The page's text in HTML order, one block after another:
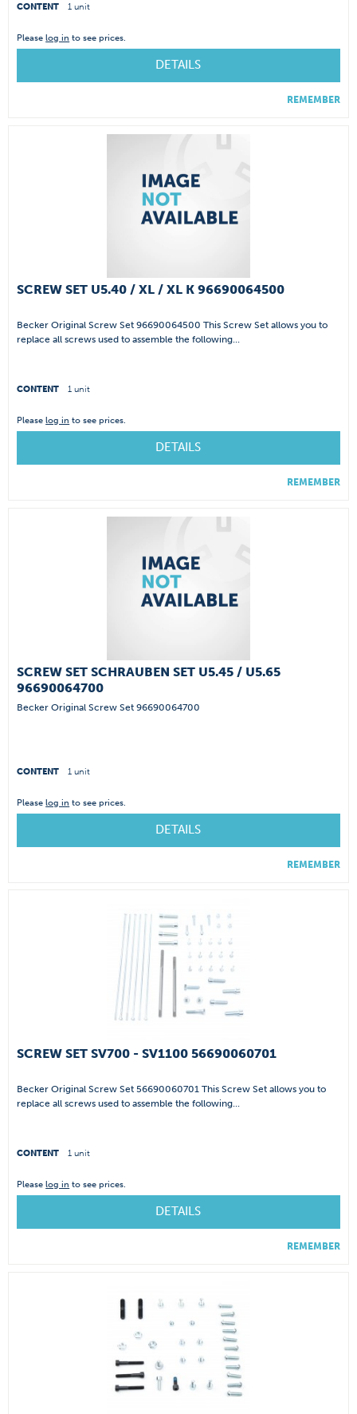
CONTENT 1 unit
Pleaselog in to see prices.
DETAILS
REMEMBER
SCREW SET U5.40 / XL / XL K 96690064500
Becker Original Screw Set 96690064500 This Screw Set allows you to
replace all screws used to assemble the following...
CONTENT 1 unit
Pleaselog in to see prices.
DETAILS
REMEMBER
SCREW SET SCHRAUBEN SET U5.45 / U5.65
96690064700
Becker Original Screw Set 96690064700
CONTENT 1 unit
Pleaselog in to see prices.
DETAILS
REMEMBER
SCREW SET SV700 - SV1100 56690060701
Becker Original Screw Set 56690060701 This Screw Set allows you to
replace all screws used to assemble the following...
CONTENT 1 unit
Pleaselog in to see prices.
DETAILS
REMEMBER